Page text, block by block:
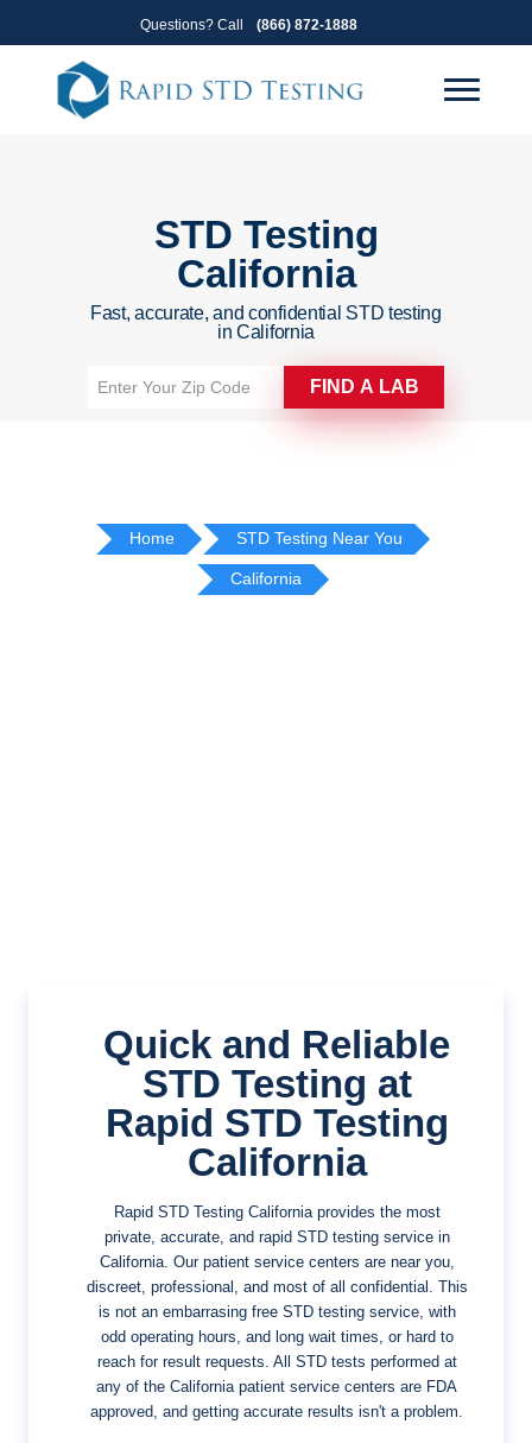
to
primary
navigation
to
content
Questions? Call (866) 872-1888
STD Testing
California
Fast, accurate, and confidential STD testing
in California
Home STD Testing Near You
California
Quick and Reliable
STD Testing at
Rapid STD Testing
California
Rapid STD Testing California provides the most
private, accurate, and rapid STD testing service in
California. Our patient service centers are near you,
discreet, professional, and most of all confidential. This
is not an embarrasing free STD testing service, with
odd operating hours, and long wait times, or hard to
reach for result requests. All STD tests performed at
any of the California patient service centers are FDA
approved, and getting accurate results isn't a problem.